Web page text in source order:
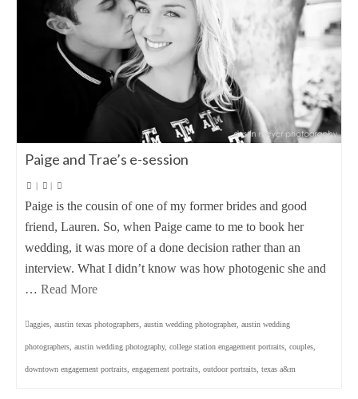
Paige and Trae’s e-session
| |
Paige is the cousin of one of my former brides and good
friend, Lauren. So, when Paige came to me to book her
wedding, it was more of a done decision rather than an
interview. What I didn’t know was how photogenic she and
… Read More
aggies austin texas photographers austin wedding photographer, austin wedding
photographers austin wedding photography, college station engagement portraits couples
downtown engagement portraits engagement portraits outdoor portraits texas a&m